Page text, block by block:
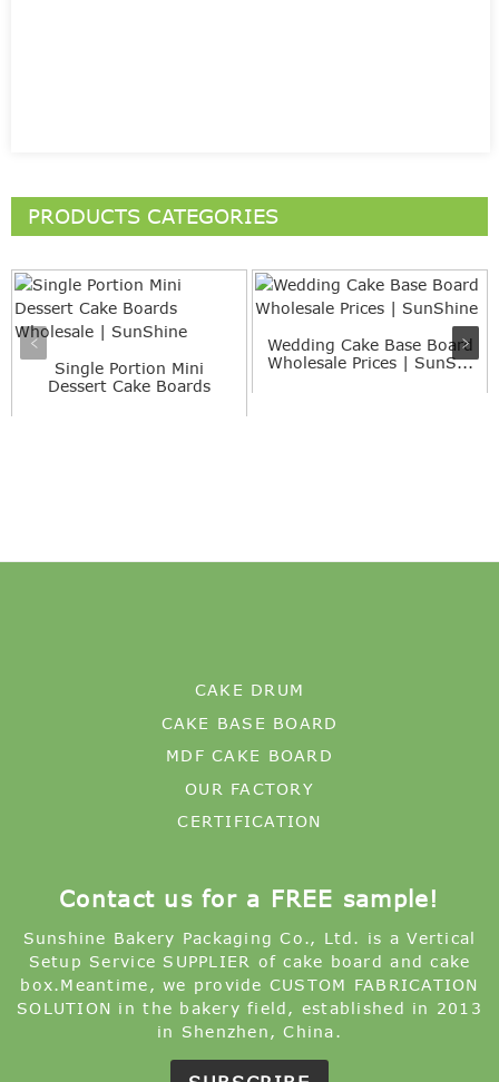
PRODUCTS CATEGORIES
Single Portion Mini
Dessert Cake Boards
Wedding Cake Base Board
Wholesale Prices | SunS...
CAKE DRUM
CAKE BASE BOARD
MDF CAKE BOARD
OUR FACTORY
CERTIFICATION
Contact us for a FREE sample!
Sunshine Bakery Packaging Co., Ltd. is a Vertical
Setup Service SUPPLIER of cake board and cake
box.Meantime, we provide CUSTOM FABRICATION
SOLUTION in the bakery field, established in 2013
in Shenzhen, China.